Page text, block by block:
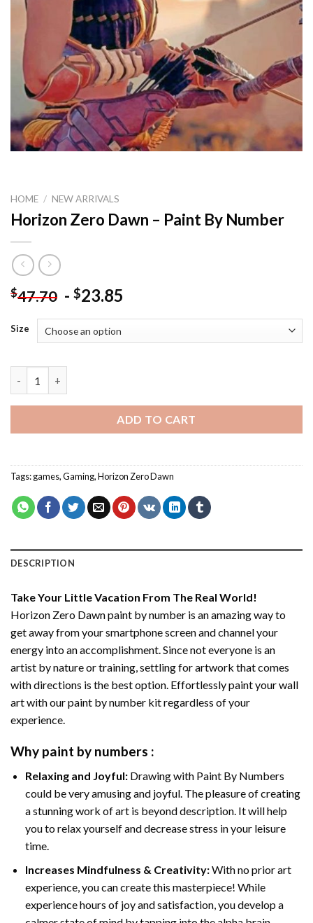
HOME / NEW ARRIVALS
Horizon Zero Dawn – Paint By Number
$47.70 - $23.85
Size
ADD TO CART
Tags:games,Gaming,Horizon Zero Dawn
DESCRIPTION
Take Your Little Vacation From The Real World!
Horizon Zero Dawn paint by number is an amazing way to
get away from your smartphone screen and channel your
energy into an accomplishment. Since not everyone is an
artist by nature or training, settling for artwork that comes
with directions is the best option. Effortlessly paint your wall
art with ourpaint by number kitregardless of your
experience.
Why paint by numbers :
Relaxing and Joyful: Drawing with Paint By Numbers
could be very amusing and joyful. The pleasure of creating
a stunning work of art is beyond description. It will help
you to relax yourself and decrease stress in your leisure
time.
Increases Mindfulness & Creativity:With no prior art
experience, you can create this masterpiece! While
experience hours of joy and satisfaction, you develop a